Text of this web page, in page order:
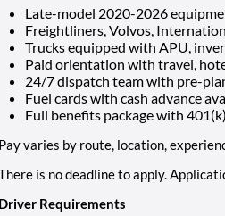
Late-model 2020-2026
Freightliners, Volvos,
Trucks equipped with APU,
Paid orientation with travel,
24/7 dispatch team with pre-
Fuel cards with cash advance
Full benefits package with
Pay varies by route, location,
is no deadline to apply.
Driver Requirements